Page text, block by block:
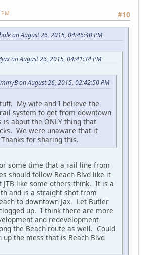
#10
on August 26, 2015, 04:46:40 PM
on August 26, 2015, 04:41:34 PM
on August 26, 2015, 02:42:50 PM
My wife and I believe the
system to get from downtown
is about the ONLY thing that
We were unaware that it
for sharing this.
some time that a rail line from
should follow Beach Blvd like it
JTB like some others think. It is a
and is a straight shot from
to downtown Jax. Let Butler
up. I think there are more
and redevelopment
the Beach route as well. Could
up the mess that is Beach Blvd